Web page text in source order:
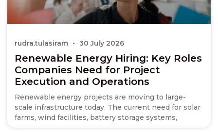
Renewable Energy Hiring: Key Roles
Companies Need for Project
Execution and Operations
Renewable energy projects are moving to large-
scale infrastructure today. The current need for solar
farms, wind facilities, battery storage systems,
rudra.tulasiram 30 July 2026